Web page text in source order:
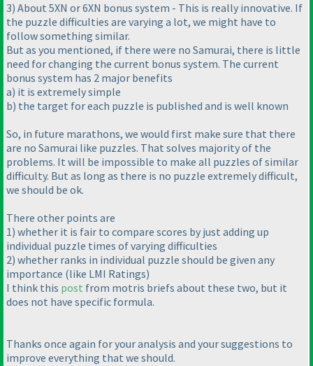
3) About 5XN or 6XN bonus system - This is really innovative. If
the puzzle difficulties are varying a lot, we might have to
follow something similar.
But as you mentioned, if there were no Samurai, there is little
need for changing the current bonus system. The current
bonus system has 2 major benefits
a) it is extremely simple
b) the target for each puzzle is published and is well known
So, in future marathons, we would first make sure that there
are no Samurai like puzzles. That solves majority of the
problems. It will be impossible to make all puzzles of similar
difficulty. But as long as there is no puzzle extremely difficult,
we should be ok.
There other points are
1) whether it is fair to compare scores by just adding up
individual puzzle times of varying difficulties
2) whether ranks in individual puzzle should be given any
importance (like LMI Ratings)
I think this post from motris briefs about these two, but it
does not have specific formula.
Thanks once again for your analysis and your suggestions to
improve everything that we should.